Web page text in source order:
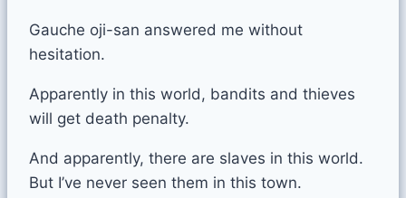
Gauche oji-san answered me without
hesitation.
Apparently in this world, bandits and thieves
will get death penalty.
And apparently, there are slaves in this world.
But I’ve never seen them in this town.